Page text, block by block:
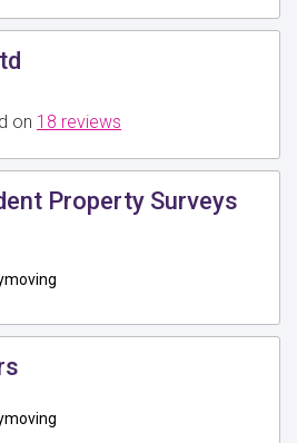
on 18 reviews
Property Surveys